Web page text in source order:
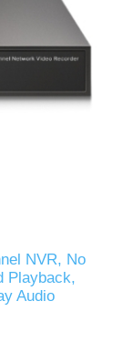
NVR, No
Playback,
Audio